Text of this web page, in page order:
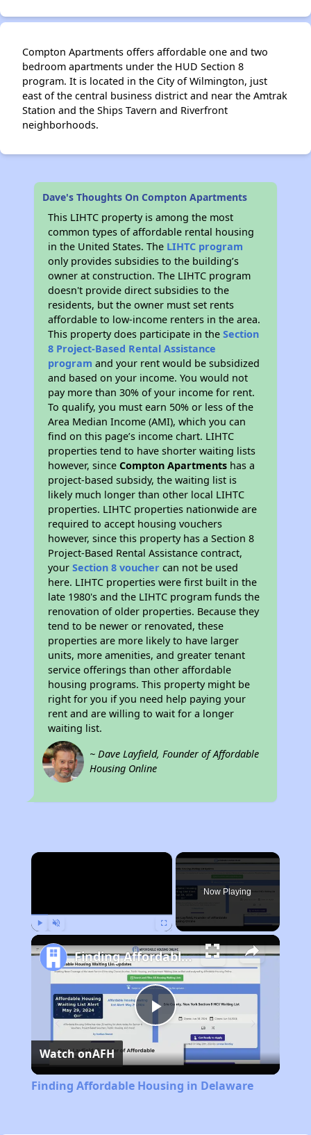
Compton Apartments offers affordable one and two
bedroom apartments under the HUD Section 8
program. It is located in the City of Wilmington, just
east of the central business district and near the Amtrak
Station and the Ships Tavern and Riverfront
neighborhoods.
Dave's Thoughts On Compton Apartments
This LIHTC property is among the most
common types of affordable rental housing
in the United States. The LIHTC program
only provides subsidies to the building’s
owner at construction. The LIHTC program
doesn't provide direct subsidies to the
residents, but the owner must set rents
affordable to low-income renters in the area.
This property does participate in theSection
8 Project-Based Rental Assistance
program and your rent would be subsidized
and based on your income. You would not
pay more than 30% of your income for rent.
To qualify, you must earn 50% or less of the
Area Median Income (AMI), which you can
find on this page’s income chart. LIHTC
properties tend to have shorter waiting lists
however, sinceCompton Apartments has a
project-based subsidy, the waiting list is
likely much longer than other local LIHTC
properties. LIHTC properties nationwide are
required to accept housing vouchers
however, since this property has a Section 8
Project-Based Rental Assistance contract,
yourSection 8 voucher can not be used
here. LIHTC properties were first built in the
late 1980's and the LIHTC program funds the
renovation of older properties. Because they
tend to be newer or renovated, these
properties are more likely to have larger
units, more amenities, and greater tenant
service offerings than other affordable
housing programs. This property might be
right for you if you need help paying your
rent and are willing to wait for a longer
waiting list.
~ Dave Layfield, Founder of Affordable
Housing Online
×
Now Playing
Play
Video
Finding Affordable Housing in Delaware
Watch onAFH
Finding Affordable Housing in Delaware